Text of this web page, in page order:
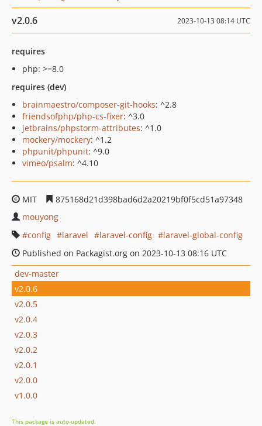
v2.0.6 2023-10-13 08:14 UTC
requires
php: >=8.0
requires (dev)
brainmaestro/composer-git-hooks: ^2.8
friendsofphp/php-cs-fixer: ^3.0
jetbrains/phpstorm-attributes: ^1.0
mockery/mockery: ^1.2
phpunit/phpunit: ^9.0
vimeo/psalm: ^4.10
MIT
875168d21d398bad6d2a20219bf0f5cd51a97348
mouyong
config
laravel laravel-config
laravel-global-config
Published on Packagist.org on 2023-10-13 08:16 UTC
dev-master
v2.0.6
v2.0.5
v2.0.4
v2.0.3
v2.0.2
v2.0.1
v2.0.0
v1.0.0
This package is auto-updated.